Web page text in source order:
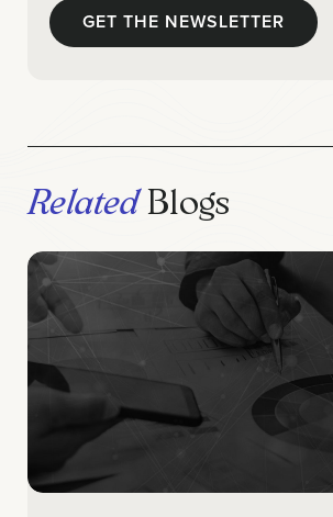
RelatedBlogs